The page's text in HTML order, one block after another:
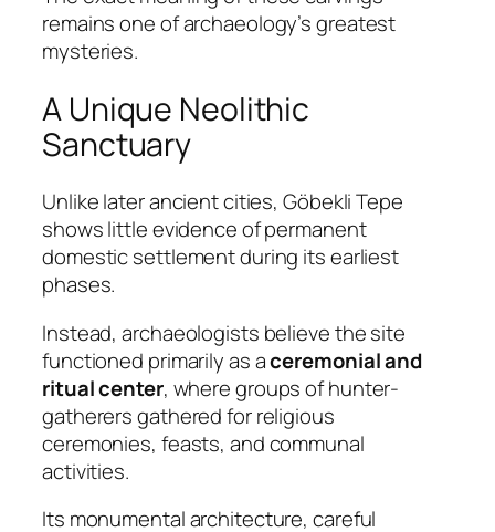
remains one of archaeology’s greatest
mysteries.
A Unique Neolithic
Sanctuary
Unlike later ancient cities, Göbekli Tepe
shows little evidence of permanent
domestic settlement during its earliest
phases.
Instead, archaeologists believe the site
functioned primarily as aceremonial and
ritual center, where groups of hunter-
gatherers gathered for religious
ceremonies, feasts, and communal
activities.
Its monumental architecture, careful